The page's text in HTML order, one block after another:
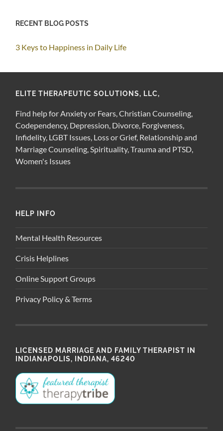
RECENT BLOG POSTS
3 Keys to Happiness in Daily Life
ELITE THERAPEUTIC SOLUTIONS, LLC,
Find help for Anxiety or Fears, Christian Counseling,
Codependency, Depression, Divorce, Forgiveness,
Infidelity, LGBT Issues, Loss or Grief, Relationship and
Marriage Counseling, Spirituality, Trauma and PTSD,
Women's Issues
HELP INFO
Mental Health Resources
Crisis Helplines
Online Support Groups
Privacy Policy & Terms
LICENSED MARRIAGE AND FAMILY THERAPIST IN
INDIANAPOLIS, INDIANA, 46240